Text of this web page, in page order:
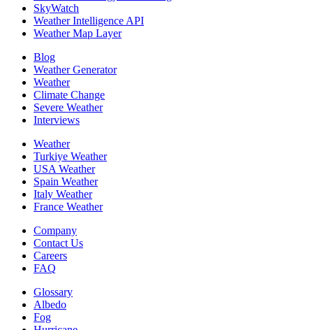
SkyWatch
Weather Intelligence API
Weather Map Layer
Blog
Weather Generator
Weather
Climate Change
Severe Weather
Interviews
Weather
Turkiye Weather
USA Weather
Spain Weather
Italy Weather
France Weather
Company
Contact Us
Careers
FAQ
Glossary
Albedo
Fog